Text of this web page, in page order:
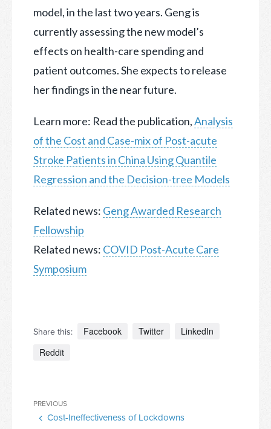
model, in the last two years. Geng is
currently assessing the new model’s
effects on health-care spending and
patient outcomes. She expects to release
her findings in the near future.
Learn more: Read the publication,Analysis
of the Cost and Case-mix of Post-acute
Stroke Patients in China Using Quantile
Regression and the Decision-tree Models
Related news: Geng Awarded Research
Fellowship
Related news: COVID Post-Acute Care
Symposium
Share this: Facebook Twitter
LinkedIn
Reddit
Post
navigation
Previous
Post
PREVIOUS
Cost-Ineffectiveness of Lockdowns